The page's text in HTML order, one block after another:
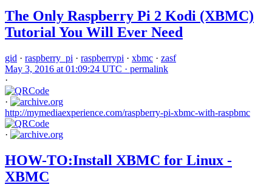
The Only Raspberry Pi 2 Kodi (XBMC)
Tutorial You Will Ever Need
gid · raspberry_pi · raspberrypi · xbmc · zasf
May 3, 2016 at 01:09:24 UTC · permalink
·
·
http://mymediaexperience.com/raspberry-pi-xbmc-with-raspbmc
·
HOW-TO:Install XBMC for Linux -
XBMC